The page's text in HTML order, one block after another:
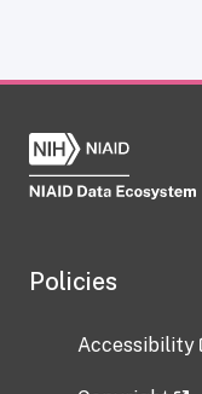
Policies
Accessibility